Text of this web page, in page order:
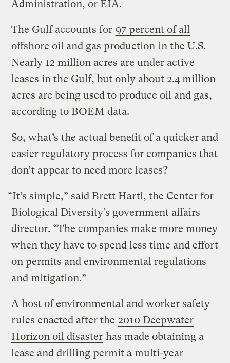
Administration, or EIA.
The Gulf accounts for 97 percent of all
offshore oil and gas production in the U.S.
Nearly 12 million acres are under active
leases in the Gulf, but only about 2.4 million
acres are being used to produce oil and gas,
according to BOEM data.
So, what’s the actual benefit of a quicker and
easier regulatory process for companies that
don’t appear to need more leases?
“It’s simple,” said Brett Hartl, the Center for
Biological Diversity’s government affairs
director. “The companies make more money
when they have to spend less time and effort
on permits and environmental regulations
and mitigation.”
A host of environmental and worker safety
rules enacted after the 2010 Deepwater
Horizon oil disaster has made obtaining a
lease and drilling permit a multi-year